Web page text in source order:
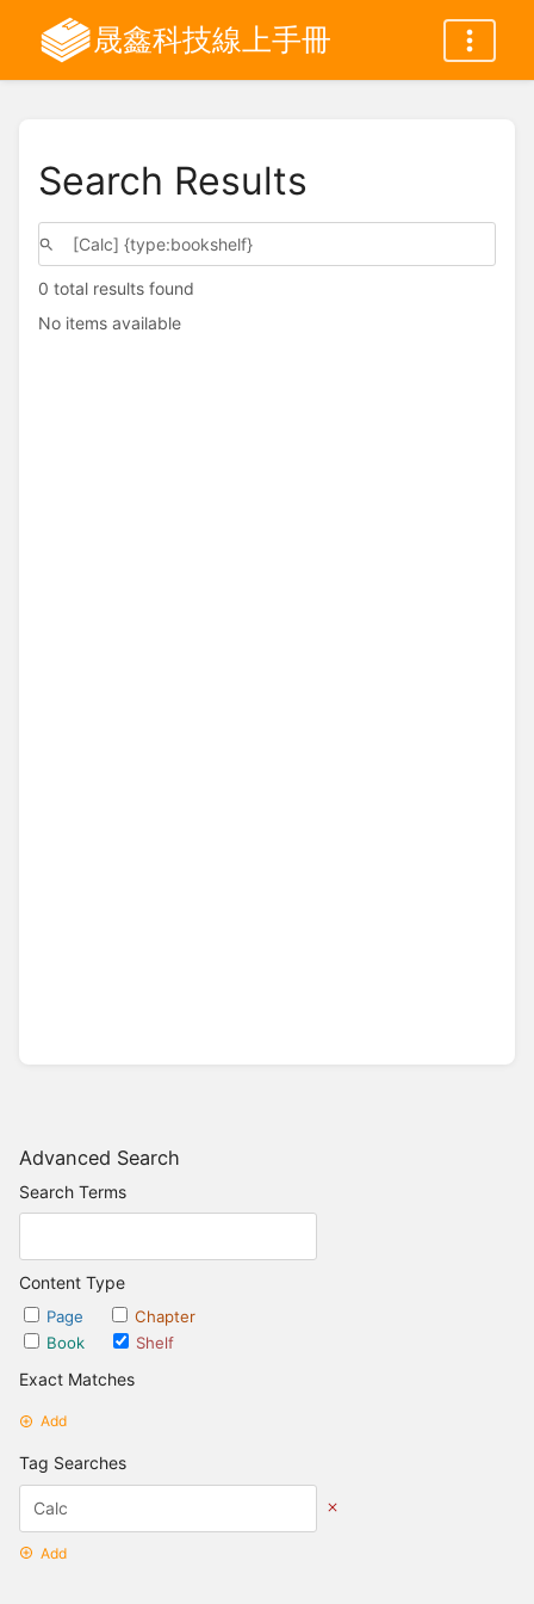
晟鑫科技線上手冊
Advanced Search
Search Terms
Content Type
Page
Chapter
Book
Shelf
Exact Matches
Add
Tag Searches
Add
Search Results
0 total results found
No items available